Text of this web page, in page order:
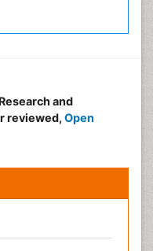
and
reviewed, Open